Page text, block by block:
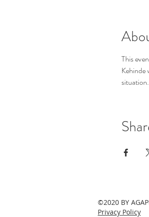
This
Kehinde
©2020 BY
Privacy Policy